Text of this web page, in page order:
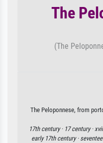
The
(The
The Peloponnese, from
17th century · 17 century ·
early 17th century ·